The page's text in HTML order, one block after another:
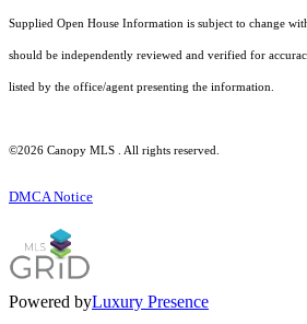
Supplied Open House Information is subject to change
should be independently reviewed and verified for
listed by the office/agent presenting the information.
©2026 Canopy MLS . All rights reserved.
DMCA Notice
Powered byLuxury Presence